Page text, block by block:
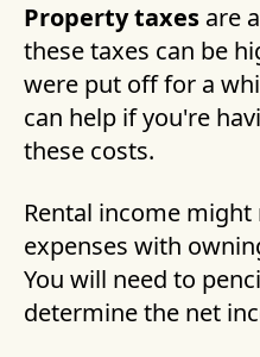
Property taxes are
these taxes can be
were put off for a
can help if you're
these costs.
Rental income
expenses with
You will need to
determine the net